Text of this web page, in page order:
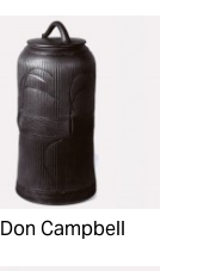
Don Campbell